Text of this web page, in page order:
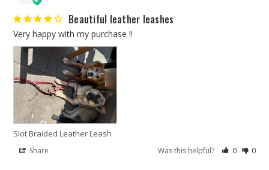
Beautiful leather leashes
Very happy with my purchase !!
Slot Braided Leather Leash
Share Was this helpful? 0 0